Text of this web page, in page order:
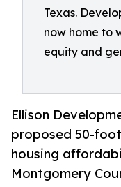
Texas.
now home to
equity and
Ellison
proposed 50-
housing
Montgomery